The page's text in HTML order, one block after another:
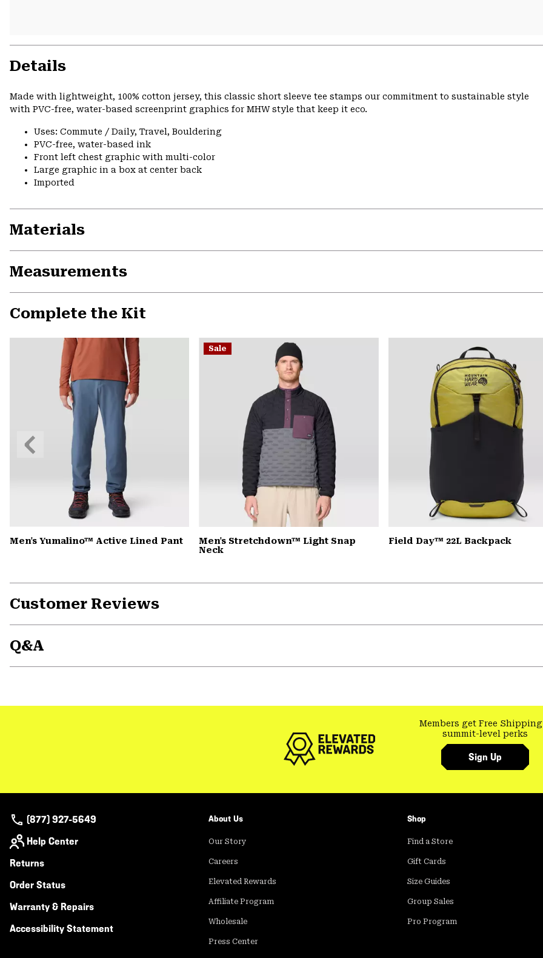
Details
Made with lightweight, 100% cotton jersey, this classic short sleeve tee stamps our commitment to sustainable style
with PVC-free, water-based screenprint graphics for MHW style that keep it eco.
Uses: Commute / Daily, Travel, Bouldering
PVC-free, water-based ink
Front left chest graphic with multi-color
Large graphic in a box at center back
Imported
Materials
Measurements
Complete the Kit
Men's Yumalino™ Active Lined Pant
Sale
Men's Stretchdown™ Light Snap
Neck
Field Day™ 22L Backpack
Previous
Slide
Customer Reviews
Q&A
Members get Free Shipping
summit-level perks
Sign Up
(877) 927-5649
Help Center
Returns
Order Status
Warranty & Repairs
Accessibility Statement
About Us
Our Story
Careers
Elevated Rewards
Affiliate Program
Wholesale
Press Center
Shop
Find a Store
Gift Cards
Size Guides
Group Sales
Pro Program